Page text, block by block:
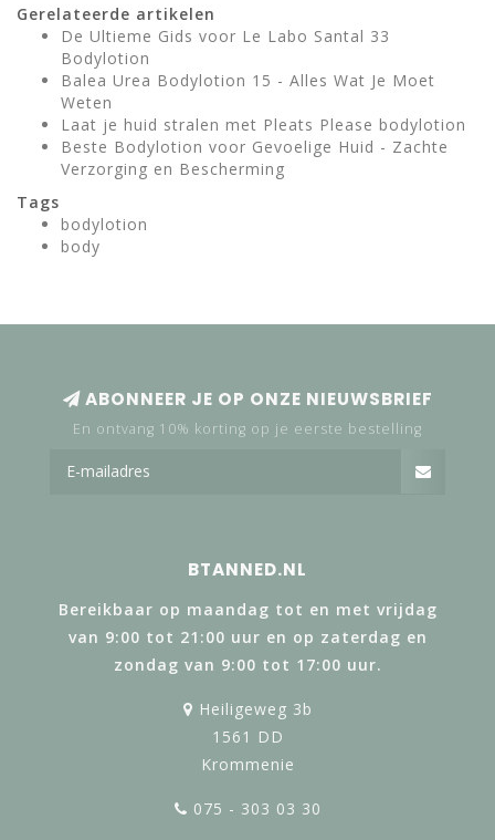
Gerelateerde artikelen
De Ultieme Gids voor Le Labo Santal 33
Bodylotion
Balea Urea Bodylotion 15 - Alles Wat Je Moet
Weten
Laat je huid stralen met Pleats Please bodylotion
Beste Bodylotion voor Gevoelige Huid - Zachte
Verzorging en Bescherming
Tags
bodylotion
body
ABONNEER JE OP ONZE NIEUWSBRIEF
En ontvang 10% korting op je eerste bestelling
BTANNED.NL
Bereikbaar op maandag tot en met vrijdag
van 9:00 tot 21:00 uur en op zaterdag en
zondag van 9:00 tot 17:00 uur.
Heiligeweg 3b
1561 DD
Krommenie
075 - 303 03 30